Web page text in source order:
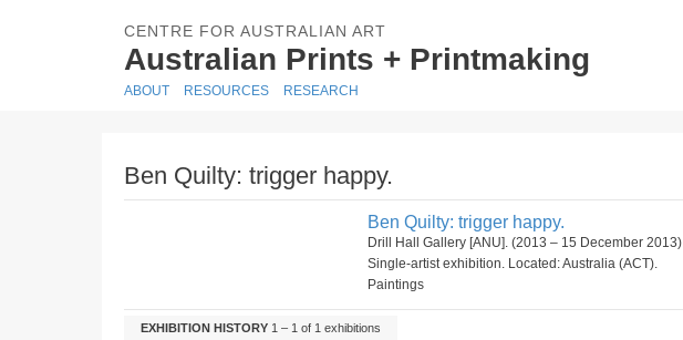
CENTRE FOR AUSTRALIAN ART
Australian Prints + Printmaking
ABOUT RESOURCES RESEARCH
Ben Quilty: trigger happy.
Ben Quilty: trigger happy.
Drill Hall Gallery [ANU]. (2013 – 15 December 2013)
Single-artist exhibition. Located: Australia (ACT).
Paintings
EXHIBITION HISTORY 1 – 1 of 1 exhibitions